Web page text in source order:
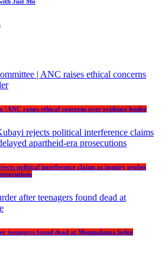
| ANC raises ethical concerns over evidence leader
political interference claims as inquiry probes
teenagers found dead at Mpumalanga lodge